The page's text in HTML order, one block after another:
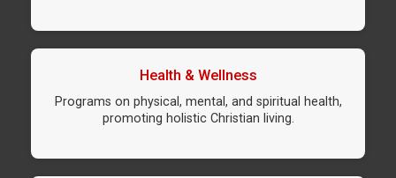
Health & Wellness
Programs on physical, mental, and spiritual health,
promoting holistic Christian living.